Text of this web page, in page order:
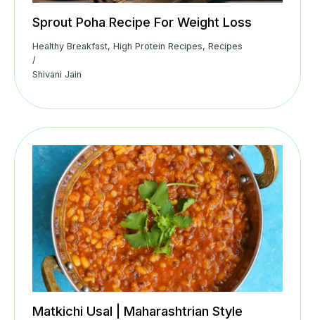
Sprout Poha Recipe For Weight Loss
Healthy Breakfast, High Protein Recipes, Recipes
/
Shivani Jain
Matkichi Usal | Maharashtrian Style